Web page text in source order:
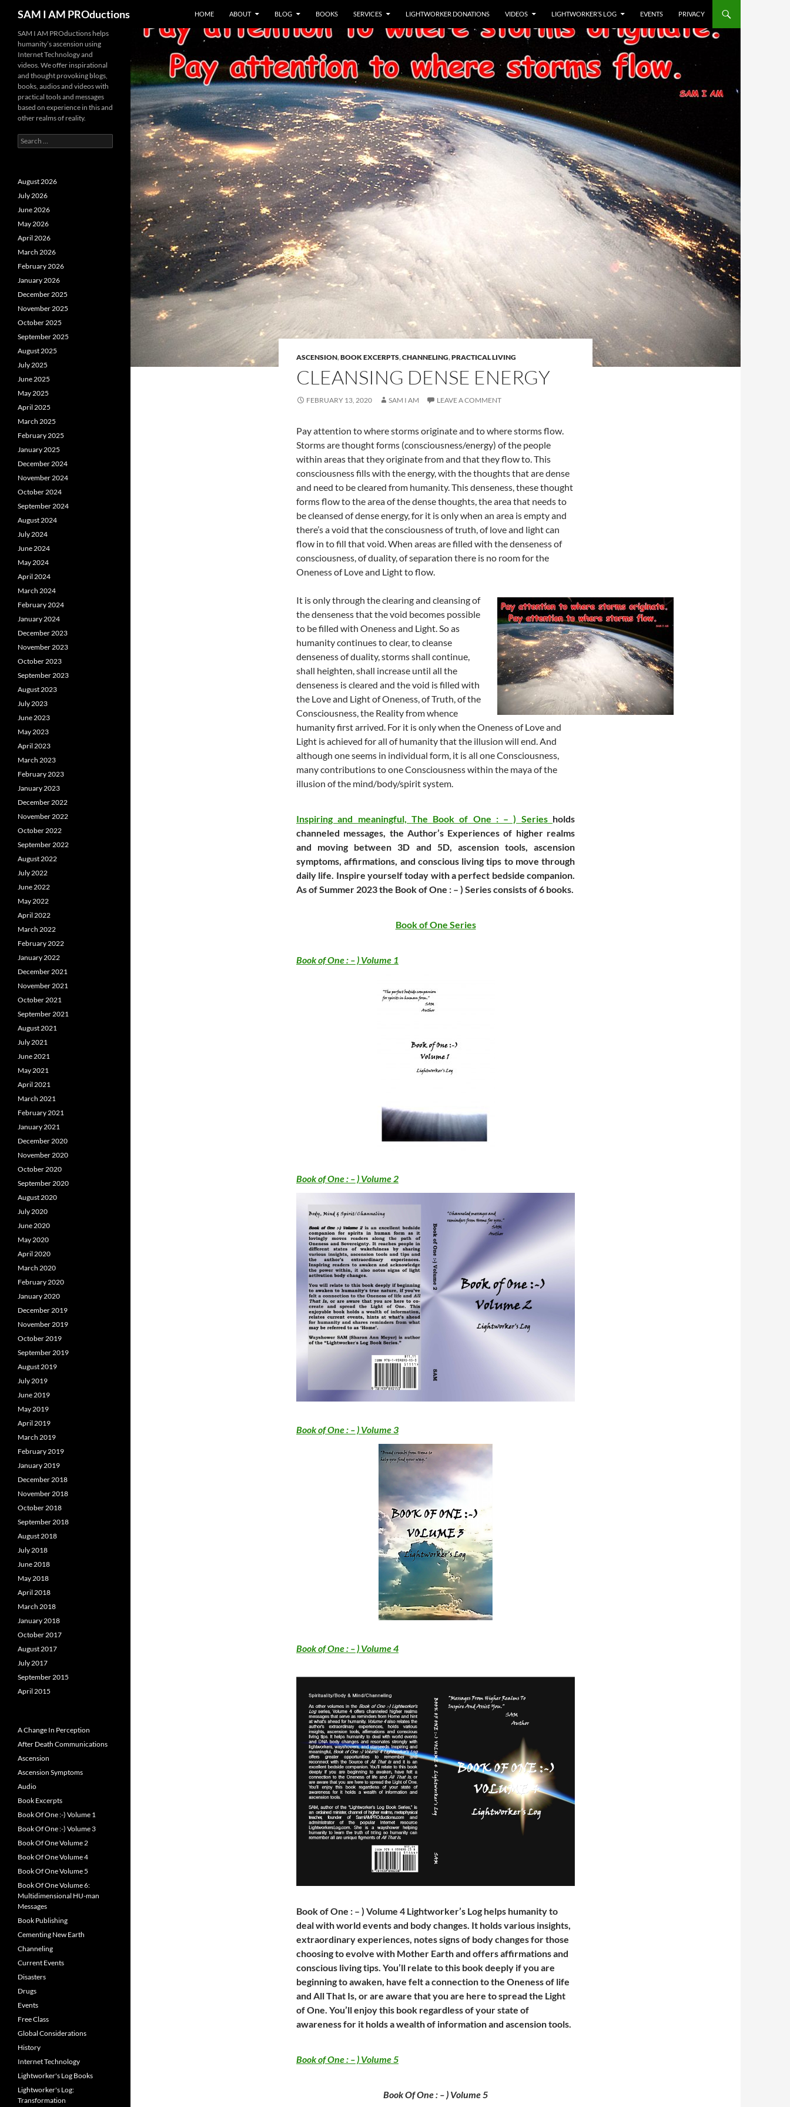
SAM I AM PROductions
HOME
ABOUT BLOG BOOKS SERVICES LIGHTWORKER DONATIONS VIDEOS LIGHTWORKER’S LOG EVENTS PRIVACY
ASCENSION,BOOK EXCERPTS,CHANNELING,PRACTICAL LIVING
CLEANSING DENSE ENERGY
FEBRUARY 13, 2020 SAM I AM LEAVE A COMMENT
Pay attention to where storms originate and to where storms flow.
Storms are thought forms (consciousness/energy) of the people
within areas that they originate from and that they flow to. This
consciousness fills with the energy, with the thoughts that are dense
and need to be cleared from humanity. This denseness, these thought
forms flow to the area of the dense thoughts, the area that needs to
be cleansed of dense energy, for it is only when an area is empty and
there’s a void that the consciousness of truth, of love and light can
flow in to fill that void. When areas are filled with the denseness of
consciousness, of duality, of separation there is no room for the
Oneness of Love and Light to flow.
It is only through the clearing and cleansing of
the denseness that the void becomes possible
to be filled with Oneness and Light. So as
humanity continues to clear, to cleanse
denseness of duality, storms shall continue,
shall heighten, shall increase until all the
denseness is cleared and the void is filled with
the Love and Light of Oneness, of Truth, of the
Consciousness, the Reality from whence
humanity first arrived. For it is only when the Oneness of Love and
Light is achieved for all of humanity that the illusion will end. And
although one seems in individual form, it is all one Consciousness,
many contributions to one Consciousness within the maya of the
illusion of the mind/body/spirit system.
Inspiring and meaningful, The Book of One : – ) Series holds
channeled messages, the Author’s Experiences of higher realms
and moving between 3D and 5D, ascension tools, ascension
symptoms, affirmations, and conscious living tips to move through
daily life. Inspire yourself today with a perfect bedside companion.
As of Summer 2023 the Book of One : – ) Seriesconsists of 6 books.
Book of One Series
Book of One : – ) Volume 1
Book of One : – ) Volume 2
Book of One : – ) Volume 3
Book of One : – ) Volume 4
Book of One : – ) Volume 4 Lightworker’s Log helps humanity to
deal with world events and body changes. It holds various insights,
extraordinary experiences, notes signs of body changes for those
choosing to evolve with Mother Earth and offers affirmations and
conscious living tips. You’ll relate to this book deeply if you are
beginning to awaken, have felt a connection to the Oneness of life
and All That Is, or are aware that you are here to spread the Light
of One. You’ll enjoy this book regardless of your state of
awareness for it holds a wealth of information and ascension tools.
Book of One : – ) Volume 5
Book Of One : – ) Volume 5
SAM I AM PROductions helps
humanity’s ascension using
Internet Technology and
videos. We offer inspirational
and thought provoking blogs,
books, audios and videos with
practical tools and messages
based on experience in this and
other realms of reality.
Search
for:
August 2026
July 2026
June 2026
May 2026
April 2026
March 2026
February 2026
January 2026
December 2025
November 2025
October 2025
September 2025
August 2025
July 2025
June 2025
May 2025
April 2025
March 2025
February 2025
January 2025
December 2024
November 2024
October 2024
September 2024
August 2024
July 2024
June 2024
May 2024
April 2024
March 2024
February 2024
January 2024
December 2023
November 2023
October 2023
September 2023
August 2023
July 2023
June 2023
May 2023
April 2023
March 2023
February 2023
January 2023
December 2022
November 2022
October 2022
September 2022
August 2022
July 2022
June 2022
May 2022
April 2022
March 2022
February 2022
January 2022
December 2021
November 2021
October 2021
September 2021
August 2021
July 2021
June 2021
May 2021
April 2021
March 2021
February 2021
January 2021
December 2020
November 2020
October 2020
September 2020
August 2020
July 2020
June 2020
May 2020
April 2020
March 2020
February 2020
January 2020
December 2019
November 2019
October 2019
September 2019
August 2019
July 2019
June 2019
May 2019
April 2019
March 2019
February 2019
January 2019
December 2018
November 2018
October 2018
September 2018
August 2018
July 2018
June 2018
May 2018
April 2018
March 2018
January 2018
October 2017
August 2017
July 2017
September 2015
April 2015
A Change In Perception
After Death Communications
Ascension
Ascension Symptoms
Audio
Book Excerpts
Book Of One :-) Volume 1
Book Of One :-) Volume 3
Book Of One Volume 2
Book Of One Volume 4
Book Of One Volume 5
Book Of One Volume 6:
Multidimensional HU-man
Messages
Book Publishing
Cementing New Earth
Channeling
Current Events
Disasters
Drugs
Events
Free Class
Global Considerations
History
Internet Technology
Lightworker's Log Books
Lightworker's Log:
Transformation